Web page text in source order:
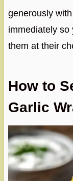
generously
immediately so
them at their
How to
Garlic